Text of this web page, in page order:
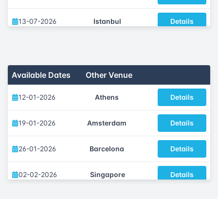
13-07-2026 Istanbul Details
23-11-2026 Istanbul
Available Dates Other Venue
12-01-2026 Athens Details
19-01-2026 Amsterdam Details
26-01-2026 Barcelona Details
02-02-2026 Singapore Details